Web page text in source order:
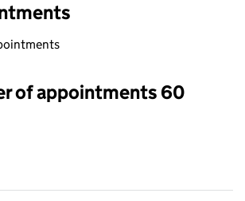
selecting an input will reload the page.
of appointments 60